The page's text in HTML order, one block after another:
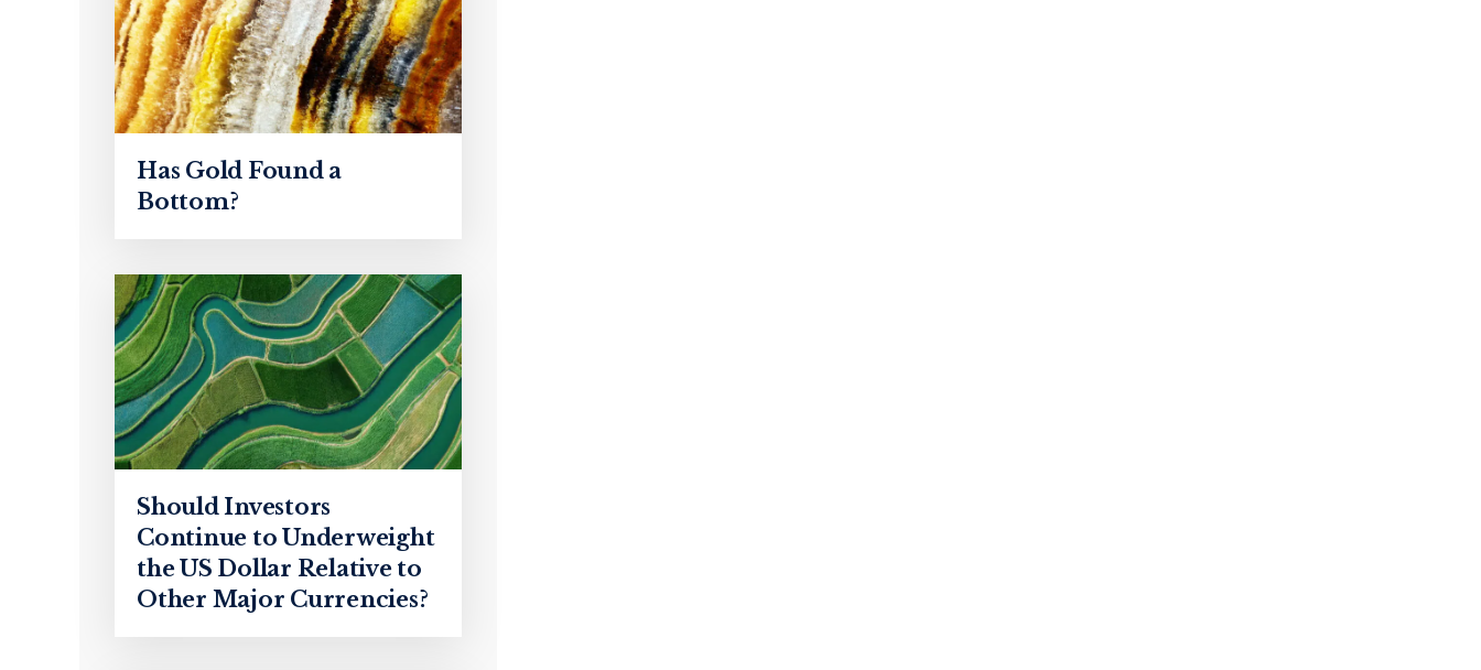
Has Gold Found a
Bottom?
Should Investors
Continue to Underweight
the US Dollar Relative to
Other Major Currencies?